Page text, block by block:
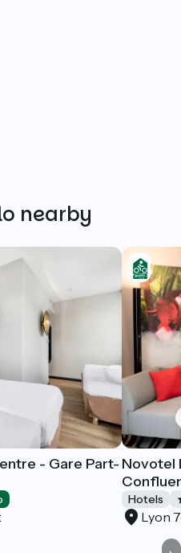
nearby
- Gare Part- Novotel
Hotels
Lyon